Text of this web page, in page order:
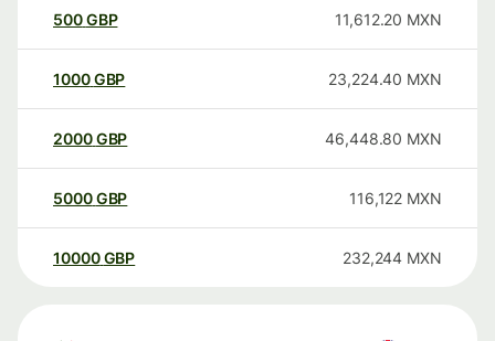
500GBP 11,612.20 MXN
1000GBP 23,224.40 MXN
2000GBP 46,448.80 MXN
5000GBP 116,122 MXN
10000 GBP 232,244 MXN